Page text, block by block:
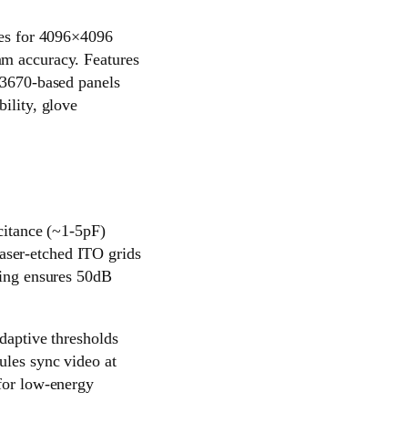
for 4096×4096
accuracy. Features
based panels
glove
(~1-5pF)
etched ITO grids
ensures 50dB
thresholds
sync video at
low-energy